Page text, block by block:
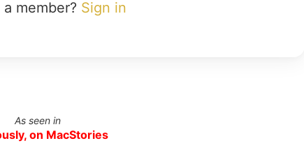
member? Sign in
As seen in
on MacStories